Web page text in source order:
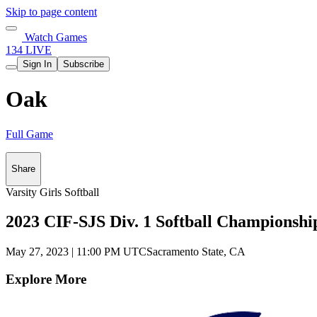
Skip to page content
Watch Games
134 LIVE
Sign In Subscribe
Oak
Full Game
Share
Varsity Girls Softball
2023 CIF-SJS Div. 1 Softball
May 27, 2023 | 11:00 PM UTCSacramento State, CA
Explore More